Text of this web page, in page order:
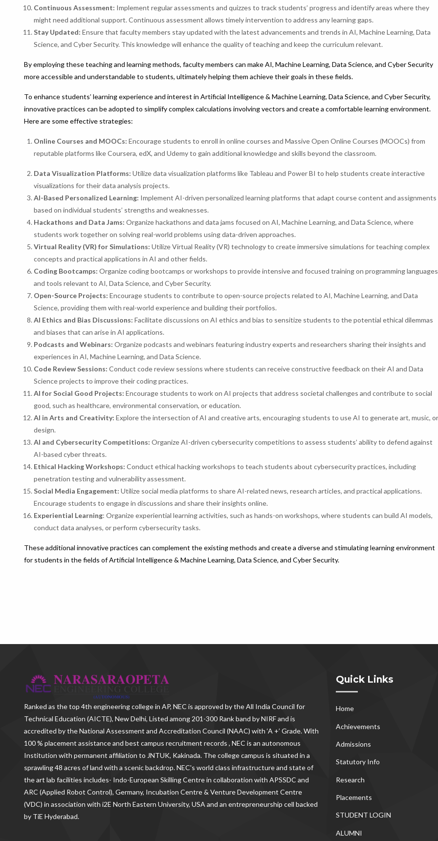
Continuous Assessment: Implement regular assessments and quizzes to track students’ progress and identify areas where they
might need additional support. Continuous assessment allows timely intervention to address any learning gaps.
Stay Updated: Ensure that faculty members stay updated with the latest advancements and trends in AI, Machine Learning, Data
Science, and Cyber Security. This knowledge will enhance the quality of teaching and keep the curriculum relevant.
By employing these teaching and learning methods, faculty members can make AI, Machine Learning, Data Science, and Cyber Security
more accessible and understandable to students, ultimately helping them achieve their goals in these fields.
To enhance students’ learning experience and interest in Artificial Intelligence & Machine Learning, Data Science, and Cyber Security,
innovative practices can be adopted to simplify complex calculations involving vectors and create a comfortable learning environment.
Here are some effective strategies:
Online Courses and MOOCs: Encourage students to enroll in online courses and Massive Open Online Courses (MOOCs) from
reputable platforms like Coursera, edX, and Udemy to gain additional knowledge and skills beyond the classroom.
Data Visualization Platforms: Utilize data visualization platforms like Tableau and Power BI to help students create interactive
visualizations for their data analysis projects.
AI-Based Personalized Learning: Implement AI-driven personalized learning platforms that adapt course content and assignments
based on individual students’ strengths and weaknesses.
Hackathons and Data Jams: Organize hackathons and data jams focused on AI, Machine Learning, and Data Science, where
students work together on solving real-world problems using data-driven approaches.
Virtual Reality (VR) for Simulations: Utilize Virtual Reality (VR) technology to create immersive simulations for teaching complex
concepts and practical applications in AI and other fields.
Coding Bootcamps: Organize coding bootcamps or workshops to provide intensive and focused training on programming languages
and tools relevant to AI, Data Science, and Cyber Security.
Open-Source Projects: Encourage students to contribute to open-source projects related to AI, Machine Learning, and Data
Science, providing them with real-world experience and building their portfolios.
AI Ethics and Bias Discussions: Facilitate discussions on AI ethics and bias to sensitize students to the potential ethical dilemmas
and biases that can arise in AI applications.
Podcasts and Webinars: Organize podcasts and webinars featuring industry experts and researchers sharing their insights and
experiences in AI, Machine Learning, and Data Science.
Code Review Sessions: Conduct code review sessions where students can receive constructive feedback on their AI and Data
Science projects to improve their coding practices.
AI for Social Good Projects: Encourage students to work on AI projects that address societal challenges and contribute to social
good, such as healthcare, environmental conservation, or education.
AI in Arts and Creativity: Explore the intersection of AI and creative arts, encouraging students to use AI to generate art, music, or
design.
AI and Cybersecurity Competitions: Organize AI-driven cybersecurity competitions to assess students’ ability to defend against
AI-based cyber threats.
Ethical Hacking Workshops: Conduct ethical hacking workshops to teach students about cybersecurity practices, including
penetration testing and vulnerability assessment.
Social Media Engagement: Utilize social media platforms to share AI-related news, research articles, and practical applications.
Encourage students to engage in discussions and share their insights online.
Experiential Learning: Organize experiential learning activities, such as hands-on workshops, where students can build AI models,
conduct data analyses, or perform cybersecurity tasks.
These additional innovative practices can complement the existing methods and create a diverse and stimulating learning environment
for students in the fields of Artificial Intelligence & Machine Learning, Data Science, and Cyber Security.
Ranked as thetop 4th engineering college in AP, NEC is approved by the All India Council for
Technical Education (AICTE), New Delhi, Listed among 201-300 Rank band by NIRF and is
accredited by the National Assessment and Accreditation Council (NAAC) with ‘A +’ Grade. With
100 % placement assistance and best campus recruitment records , NEC is an autonomous
Institution with permanent affiliation to JNTUK, Kakinada. The college campus is situated in a
sprawling 48 acres of land with a scenic backdrop. NEC's world class infrastructure and state of
the art lab facilities includes- Indo-European Skilling Centre in collaboration with APSSDC and
ARC (Applied Robot Control), Germany, Incubation Centre & Venture Development Centre
(VDC) in association with i2E North Eastern University, USA and an entrepreneurship cell backed
by TiE Hyderabad.
Quick Links
Home
Achievements
Admissions
Statutory Info
Research
Placements
STUDENT LOGIN
ALUMNI